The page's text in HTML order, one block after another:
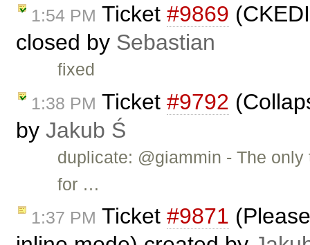
1:54 PM Ticket #9869
closed by Sebastian
fixed
1:38 PM Ticket #9792
by Jakub Ś
duplicate: @giammin - The
for …
1:37 PM Ticket #9871